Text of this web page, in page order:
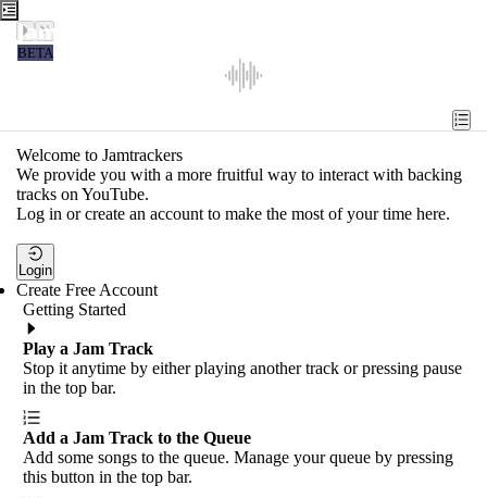
Jamtrackers
BETA
Tools
Search
Login
Welcome to Jamtrackers
We provide you with a more fruitful way to interact with backing
tracks on YouTube.
Log in or create an account to make the most of your time here.
Login
Create Free Account
Getting Started
Play a Jam Track
Stop it anytime by either playing another track or pressing pause
in the top bar.
Add a Jam Track to the Queue
Add some songs to the queue. Manage your queue by pressing
this button in the top bar.